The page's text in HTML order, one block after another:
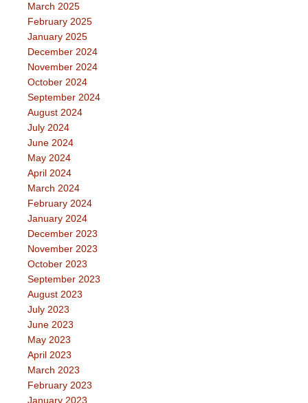
March 2025
February 2025
January 2025
December 2024
November 2024
October 2024
September 2024
August 2024
July 2024
June 2024
May 2024
April 2024
March 2024
February 2024
January 2024
December 2023
November 2023
October 2023
September 2023
August 2023
July 2023
June 2023
May 2023
April 2023
March 2023
February 2023
January 2023